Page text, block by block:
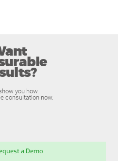
you how.
consultation now.
a Demo